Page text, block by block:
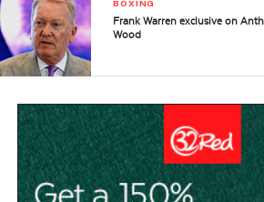
BOXING
Frank Warren exclusive on
Wood